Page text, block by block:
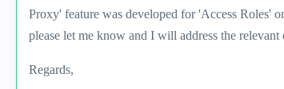
Proxy' feature was developed for 'Access Roles'
please let me know and I will address the relevant
Regards,